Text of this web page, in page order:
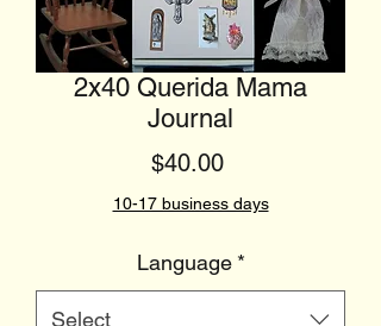
2x40 Querida Mama
Journal
$40.00Price
10-17 business days
Language *
Select